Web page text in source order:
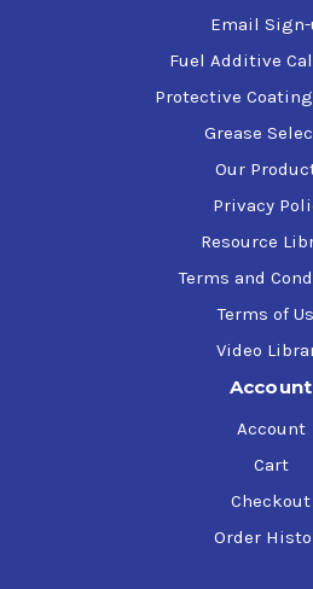
Email
Fuel Additive
Protective
Grease
Our
Privacy
Resource
Terms and
Terms of
Video
Account
Account
Cart
Checkout
Order